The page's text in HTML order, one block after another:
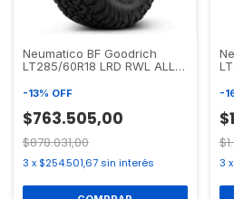
Neumatico BF Goodrich
LT285/60R18 LRD RWL ALL
-13% OFF
$763.505,00
$878.031,00
3 x $254.501,67 sin interés
-
3 x